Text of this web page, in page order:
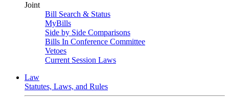
Joint
Bill Search & Status
MyBills
Side by Side Comparisons
Bills In Conference Committee
Vetoes
Current Session Laws
Law
Statutes, Laws, and Rules